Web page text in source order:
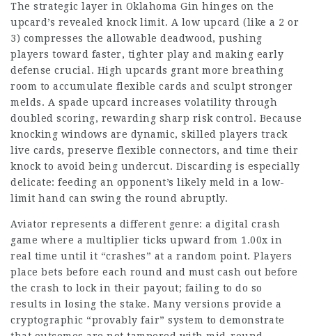
The strategic layer in Oklahoma Gin hinges on the
upcard’s revealed knock limit. A low upcard (like a 2 or
3) compresses the allowable deadwood, pushing
players toward faster, tighter play and making early
defense crucial. High upcards grant more breathing
room to accumulate flexible cards and sculpt stronger
melds. A spade upcard increases volatility through
doubled scoring, rewarding sharp risk control. Because
knocking windows are dynamic, skilled players track
live cards, preserve flexible connectors, and time their
knock to avoid being undercut. Discarding is especially
delicate: feeding an opponent’s likely meld in a low-
limit hand can swing the round abruptly.
Aviator represents a different genre: a digital crash
game where a multiplier ticks upward from 1.00x in
real time until it “crashes” at a random point. Players
place bets before each round and must cash out before
the crash to lock in their payout; failing to do so
results in losing the stake. Many versions provide a
cryptographic “provably fair” system to demonstrate